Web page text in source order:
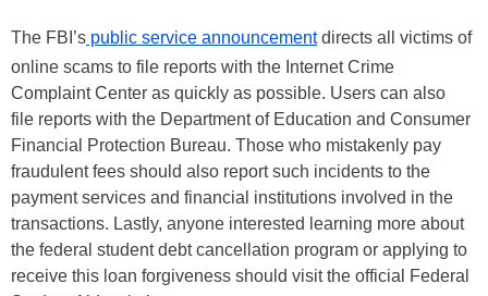
The FBI’s public service announcementdirects all victims of
online scams to file reports with the Internet Crime
Complaint Center as quickly as possible. Users can also
file reports with the Department of Education and Consumer
Financial Protection Bureau. Those who mistakenly pay
fraudulent fees should also report such incidents to the
payment services and financial institutions involved in the
transactions. Lastly, anyone interested learning more about
the federal student debt cancellation program or applying to
receive this loan forgiveness should visit the official Federal